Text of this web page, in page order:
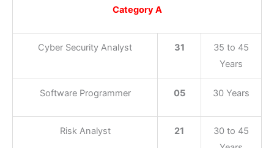
Category A
Cyber Security Analyst 31
35 to 45
Years
Software Programmer 05 30 Years
Risk Analyst 21
30 to 45